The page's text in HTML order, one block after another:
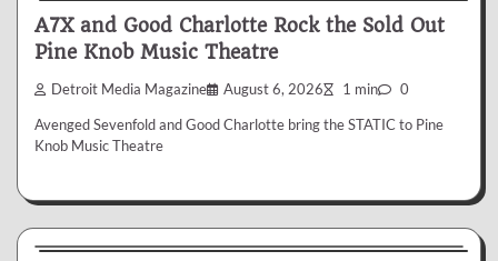
A7X and Good Charlotte Rock the Sold Out
Pine Knob Music Theatre
Detroit Media Magazine August 6, 2026 1 min 0
Avenged Sevenfold and Good Charlotte bring the STATIC to Pine
Knob Music Theatre
News & Reviews